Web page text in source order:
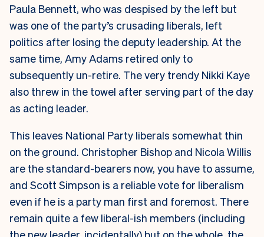
Paula Bennett, who was despised by the left but
was one of the party’s crusading liberals, left
politics after losing the deputy leadership. At the
same time, Amy Adams retired only to
subsequently un-retire. The very trendy Nikki Kaye
also threw in the towel after serving part of the day
as acting leader.
This leaves National Party liberals somewhat thin
on the ground. Christopher Bishop and Nicola Willis
are the standard-bearers now, you have to assume,
and Scott Simpson is a reliable vote for liberalism
even if he is a party man first and foremost. There
remain quite a few liberal-ish members (including